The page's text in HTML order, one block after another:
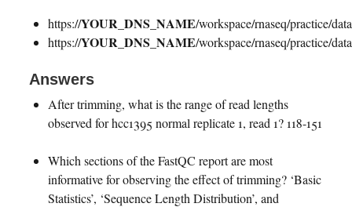
https://YOUR_DNS_NAME/workspace/rnaseq/practice/
https://YOUR_DNS_NAME/workspace/rnaseq/practice/
Answers
After trimming, what is the range of read lengths
observed for hcc1395 normal replicate 1, read 1? 118-151
Which sections of the FastQC report are most
informative for observing the effect of trimming? ‘Basic
Statistics’, ‘Sequence Length Distribution’, and